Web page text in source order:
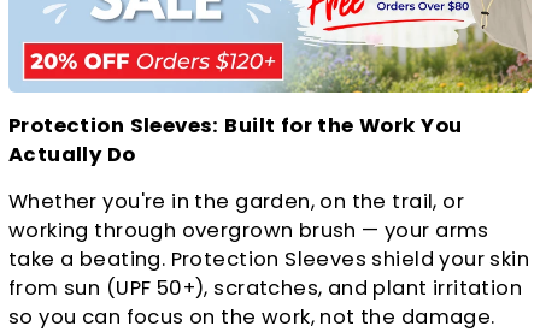
Protection Sleeves: Built for the Work You
Actually Do
Whether you're in the garden, on the trail, or
working through overgrown brush — your arms
take a beating. Protection Sleeves shield your skin
from sun (UPF 50+), scratches, and plant irritation
so you can focus on the work, not the damage.